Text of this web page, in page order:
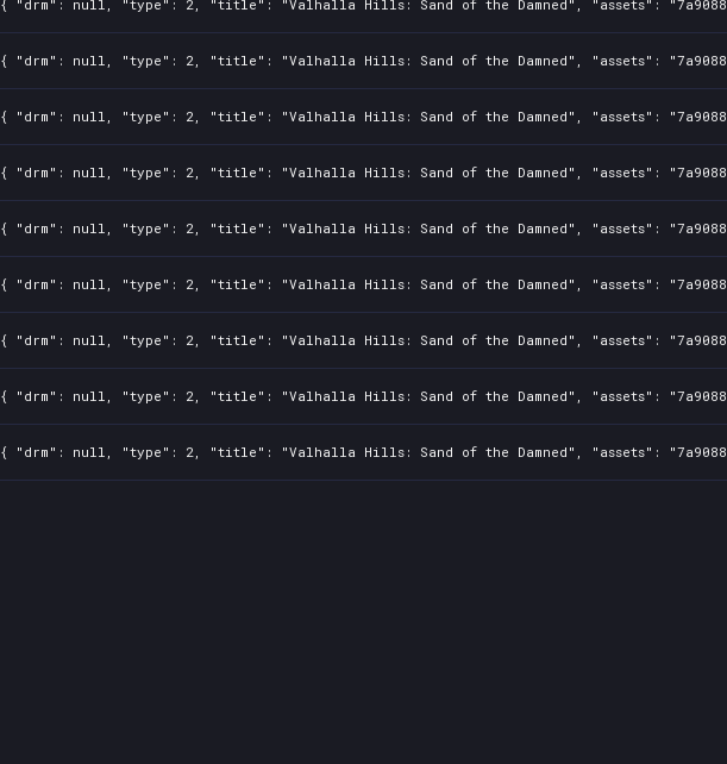
{ "drm": null, "type": 2, "title": "Valhalla Hills: Sand of the Damned", "assets":
{ "drm": null, "type": 2, "title": "Valhalla Hills: Sand of the Damned", "assets":
{ "drm": null, "type": 2, "title": "Valhalla Hills: Sand of the Damned", "assets":
{ "drm": null, "type": 2, "title": "Valhalla Hills: Sand of the Damned", "assets":
{ "drm": null, "type": 2, "title": "Valhalla Hills: Sand of the Damned", "assets":
{ "drm": null, "type": 2, "title": "Valhalla Hills: Sand of the Damned", "assets":
{ "drm": null, "type": 2, "title": "Valhalla Hills: Sand of the Damned", "assets":
{ "drm": null, "type": 2, "title": "Valhalla Hills: Sand of the Damned", "assets":
{ "drm": null, "type": 2, "title": "Valhalla Hills: Sand of the Damned", "assets":